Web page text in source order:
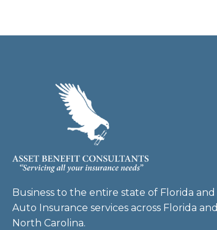
Business to the entire state of Florida and
Auto Insurance services across Florida and
North Carolina.